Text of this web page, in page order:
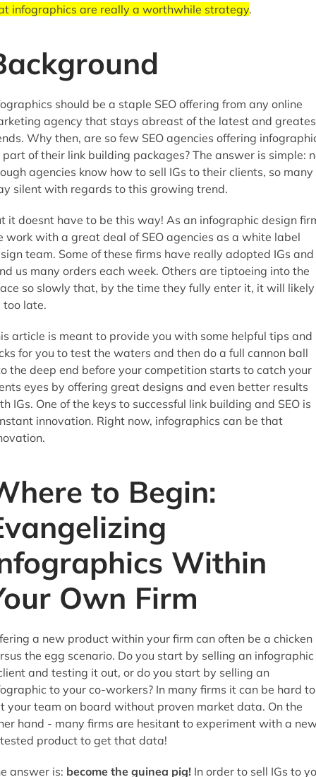
infographics are really a worthwhile strategy.
should be a staple SEO offering from any online
agency that stays abreast of the latest and
Why then, are so few SEO agencies offering
part of their link building packages? The answer is simple:
agencies know how to sell IGs to their clients, so many
silent with regards to this growing trend.
it doesnt have to be this way! As an infographic design
work with a great deal of SEO agencies as a white label
team. Some of these firms have really adopted IGs and
us many orders each week. Others are tiptoeing into the
so slowly that, by the time they fully enter it, it will likely
too late.
article is meant to provide you with some helpful tips and
for you to test the waters and then do a full cannon ball
the deep end before your competition starts to catch your
eyes by offering great designs and even better results
IGs. One of the keys to successful link building and SEO is
innovation. Right now, infographics can be that
to Begin:
Within
Own Firm
a new product within your firm can often be a chicken
the egg scenario. Do you start by selling an
and testing it out, or do you start by selling an
to your co-workers? In many firms it can be hard to
your team on board without proven market data. On the
hand - many firms are hesitant to experiment with a
product to get that data!
answer is: become the guinea pig!In order to sell IGs to